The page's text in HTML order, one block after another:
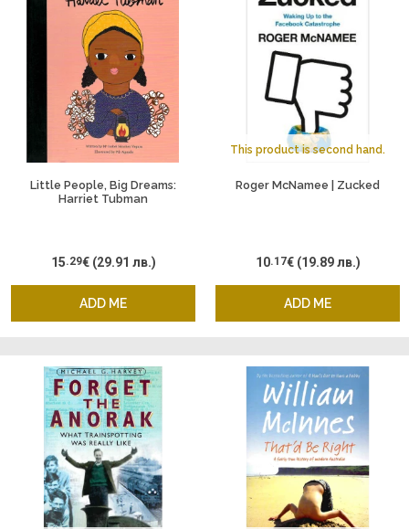
Little People, Big Dreams:
Harriet Tubman
ADD ME
15.29€ (29.91 лв.)
This product is second hand.
Roger McNamee | Zucked
ADD ME
10.17€ (19.89 лв.)